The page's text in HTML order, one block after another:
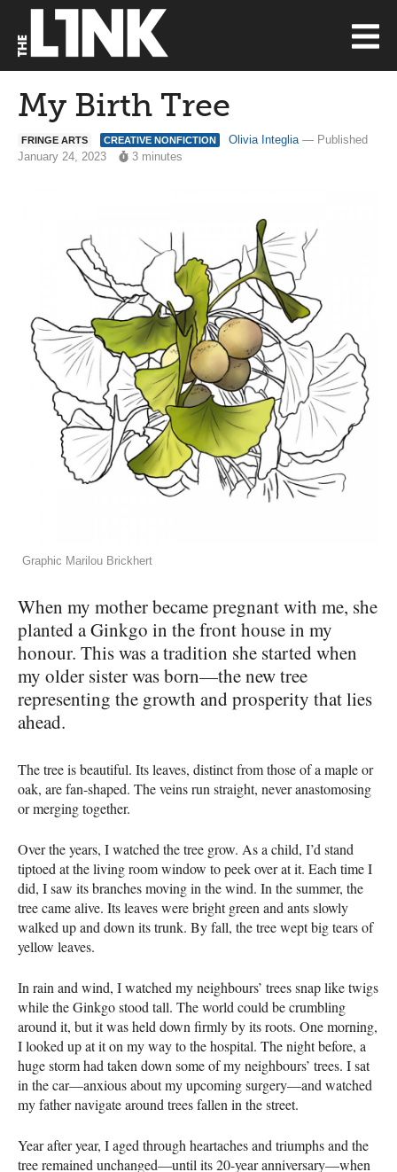
My Birth Tree
FRINGE ARTS CREATIVE NONFICTION Olivia Integlia— Published
January 24, 2023
3 minutes
Graphic Marilou Brickhert
When my mother became pregnant with me, she
planted a Ginkgo in the front house in my
honour. This was a tradition she started when
my older sister was born—the new tree
representing the growth and prosperity that lies
ahead.
The tree is beautiful. Its leaves, distinct from those of a maple or
oak, are fan-shaped. The veins run straight, never anastomosing
or merging together.
Over the years, I watched the tree grow. As a child, I’d stand
tiptoed at the living room window to peek over at it. Each time I
did, I saw its branches moving in the wind. In the summer, the
tree came alive. Its leaves were bright green and ants slowly
walked up and down its trunk. By fall, the tree wept big tears of
yellow leaves.
In rain and wind, I watched my neighbours’ trees snap like twigs
while the Ginkgo stood tall. The world could be crumbling
around it, but it was held down firmly by its roots. One morning,
I looked up at it on my way to the hospital. The night before, a
huge storm had taken down some of my neighbours’ trees. I sat
in the car—anxious about my upcoming surgery—and watched
my father navigate around trees fallen in the street.
Year after year, I aged through heartaches and triumphs and the
tree remained unchanged—until its 20-year anniversary—when